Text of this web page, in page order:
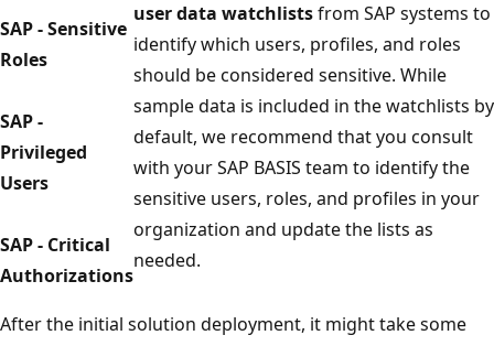
SAP - Sensitive
Roles
SAP -
Privileged
Users
SAP - Critical
Authorizations
user data watchlistsfrom SAP systems to
identify which users, profiles, and roles
should be considered sensitive. While
sample data is included in the watchlists by
default, we recommend that you consult
with your SAP BASIS team to identify the
sensitive users, roles, and profiles in your
organization and update the lists as
needed.
After the initial solution deployment, it might take some